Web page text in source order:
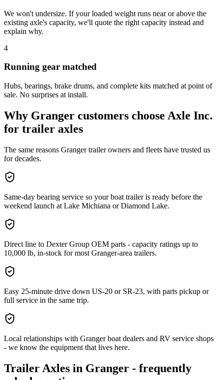
We won't undersize. If your loaded weight runs near or above the
existing axle's capacity, we'll quote the right capacity instead and
explain why.
4
Running gear matched
Hubs, bearings, brake drums, and complete kits matched at point of
sale. No surprises at install.
Why Granger customers choose Axle Inc.
for trailer axles
The same reasons Grangertrailer owners and fleets have trusted us
for decades.
Same-day bearing service so your boat trailer is ready before the
weekend launch at Lake Michiana or Diamond Lake.
Direct line to Dexter Group OEM parts - capacity ratings up to
10,000 lb, in-stock for most Granger-area trailers.
Easy 25-minute drive down US-20 or SR-23, with parts pickup or
full service in the same trip.
Local relationships with Granger boat dealers and RV service shops
- we know the equipment that lives here.
Trailer Axles in Granger - frequently